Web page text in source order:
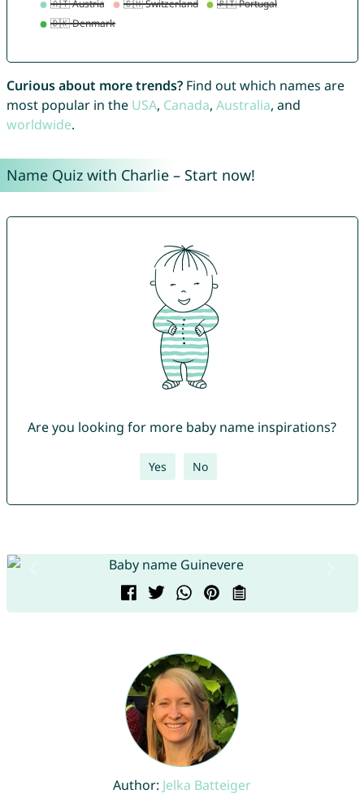
Curious about more trends?Find out which names are
most popular in the USA, Canada, Australia, and
worldwide.
Name Quiz with Charlie – Start now!
Are you looking for more baby name inspirations?
Yes No
Author: Jelka Batteiger